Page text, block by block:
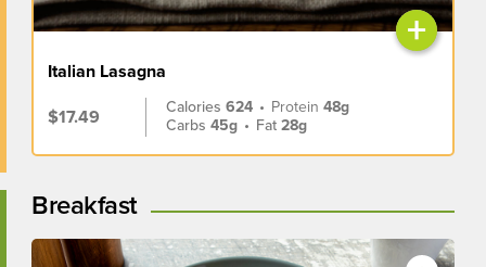
+
Italian Lasagna
$17.49
Calories624 • Protein48g
Carbs45g • Fat28g
Breakfast